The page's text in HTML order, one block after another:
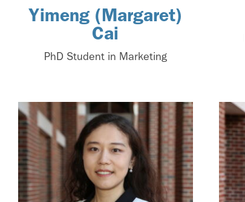
Yimeng (Margaret)
Cai
PhD Student in Marketing